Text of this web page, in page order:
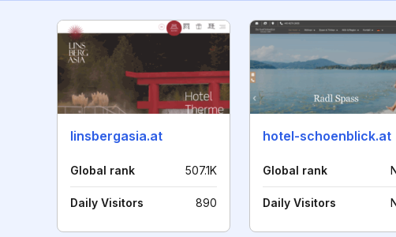
linsbergasia.at
Global rank 507.1K
Daily Visitors 890
hotel-schoenblick.at
Global rank
Daily Visitors